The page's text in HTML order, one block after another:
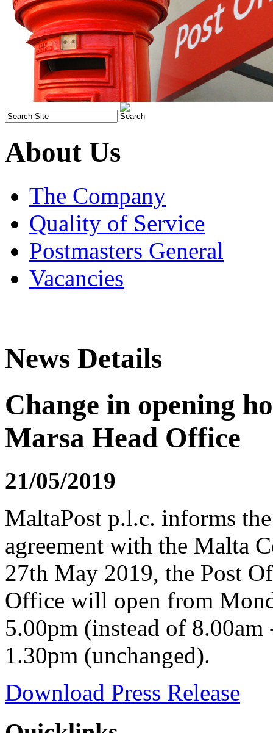
About Us
The Company
Quality of Service
Postmasters General
Vacancies
News Details
Change in opening
Marsa Head Office
21/05/2019
MaltaPost p.l.c. informs
agreement with the Malta
27th May 2019, the Post
Office will open from
5.00pm (instead of
1.30pm (unchanged).
Download Press Release